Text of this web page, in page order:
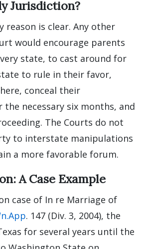
Jurisdiction?
reason is clear. Any other
would encourage parents
state, to cast around for
to rule in their favor,
conceal their
necessary six months, and
The Courts do not
to interstate manipulations
a more favorable forum.
A Case Example
case of In re Marriage of
. 147 (Div. 3, 2004), the
for several years until the